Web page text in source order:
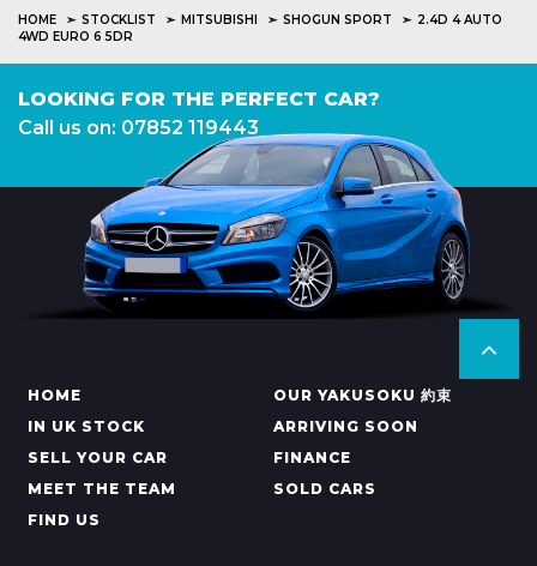
HOME STOCKLIST MITSUBISHI SHOGUN SPORT
2.4D 4 AUTO
4WD EURO 6 5DR
LOOKING FOR THE PERFECT CAR?
Call us on: 07852 119443
HOME
OUR YAKUSOKU 約束
IN UK STOCK
ARRIVING SOON
SELL YOUR CAR
FINANCE
MEET THE TEAM
SOLD CARS
FIND US